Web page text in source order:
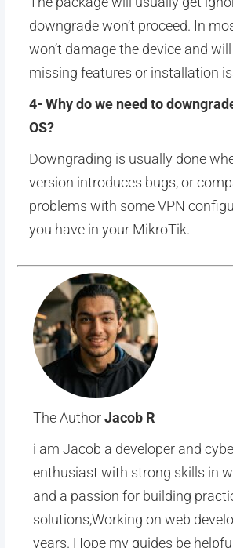
downgrade won’t proceed. In
won’t damage the device and
missing features or installation
4- Why do we need to
OS?
Downgrading is usually done
version introduces bugs, or
problems with some VPN
you have in your MikroTik.
The AuthorJacob R
i am Jacob a developer and
enthusiast with strong skills in
and a passion for building
solutions,Working on web
years. Hope my guides be